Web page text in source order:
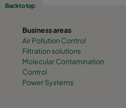
Back to top
Business areas
Air Pollution Control
Filtration solutions
Molecular Contamination
Control
Power Systems